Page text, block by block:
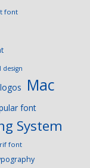
font
design
logos Mac
font
System
font